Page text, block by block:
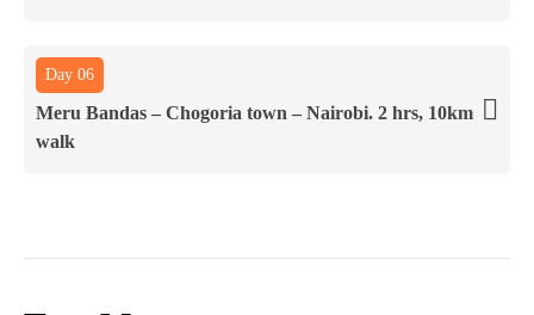
Day 06
Meru Bandas – Chogoria town – Nairobi. 2 hrs, 10km
walk